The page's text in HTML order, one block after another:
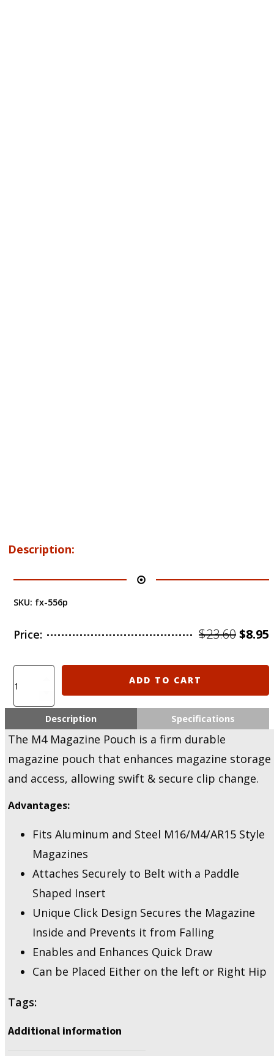
Description:
SKU: fx-556p
Price: $23.60$8.95
Sale!
Fab-
On-
Belt
Magazine
Pouch
5.56
quantity
ADD TO CART
Description Specifications
The M4 Magazine Pouch is a firm durable
magazine pouch that enhances magazine storage
and access, allowing swift & secure clip change.
Advantages:
Fits Aluminum and Steel M16/M4/AR15 Style
Magazines
Attaches Securely to Belt with a Paddle
Shaped Insert
Unique Click Design Secures the Magazine
Inside and Prevents it from Falling
Enables and Enhances Quick Draw
Can be Placed Either on the left or Right Hip
Tags:
Additional information